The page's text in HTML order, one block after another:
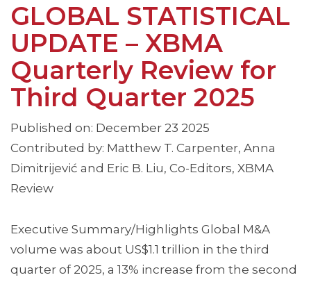
GLOBAL STATISTICAL
UPDATE – XBMA
Quarterly Review for
Third Quarter 2025
Published on: December 23 2025
Contributed by: Matthew T. Carpenter, Anna
Dimitrijević and Eric B. Liu, Co-Editors, XBMA
Review
Executive Summary/Highlights Global M&A
volume was about US$1.1 trillion in the third
quarter of 2025, a 13% increase from the second